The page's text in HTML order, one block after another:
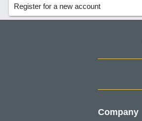
Register for a new account
Company